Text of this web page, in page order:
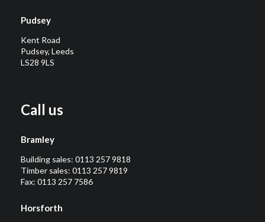
Pudsey
Kent Road
Pudsey, Leeds
LS28 9LS
Call us
Bramley
Building sales: 0113 257 9818
Timber sales: 0113 257 9819
Fax: 0113 257 7586
Horsforth